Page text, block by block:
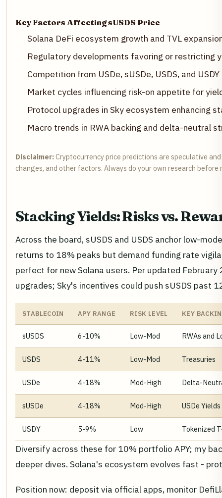
Key Factors Affecting sUSDS Price
Solana DeFi ecosystem growth and TVL
Regulatory developments favoring or restricting
Competition from USDe, sUSDe, USDS, and USDY
Market cycles influencing risk-on appetite for
Protocol upgrades in Sky ecosystem enhancing
Macro trends in RWA backing and delta-neutral
Disclaimer: Cryptocurrency price predictions are speculative
changes, and other factors. Always do your own research before
Stacking Yields: Risks vs.
Across the board, sUSDS and USDS anchor low-
returns to 18% peaks but demand funding rate
perfect for new Solana users. Per updated
upgrades; Sky's incentives could push sUSDS past
STABLECOIN APY RANGE RISK LEVEL KEY
sUSDS 6-10% Low-Mod RWAs and
USDS 4-11% Low-Mod Treasuries
USDe 4-18% Mod-High Delta-
sUSDe 4-18% Mod-High USDe Yields
USDY 5-9% Low Tokenized
Diversify across these for 10% portfolio APY; my
deeper dives. Solana's ecosystem evolves fast -
Position now: deposit via official apps, monitor